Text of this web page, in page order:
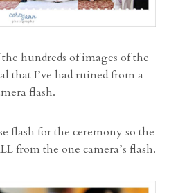
hundreds of images of the
that I’ve had ruined from a
flash.
flash for the ceremony so the
from the one camera’s flash.